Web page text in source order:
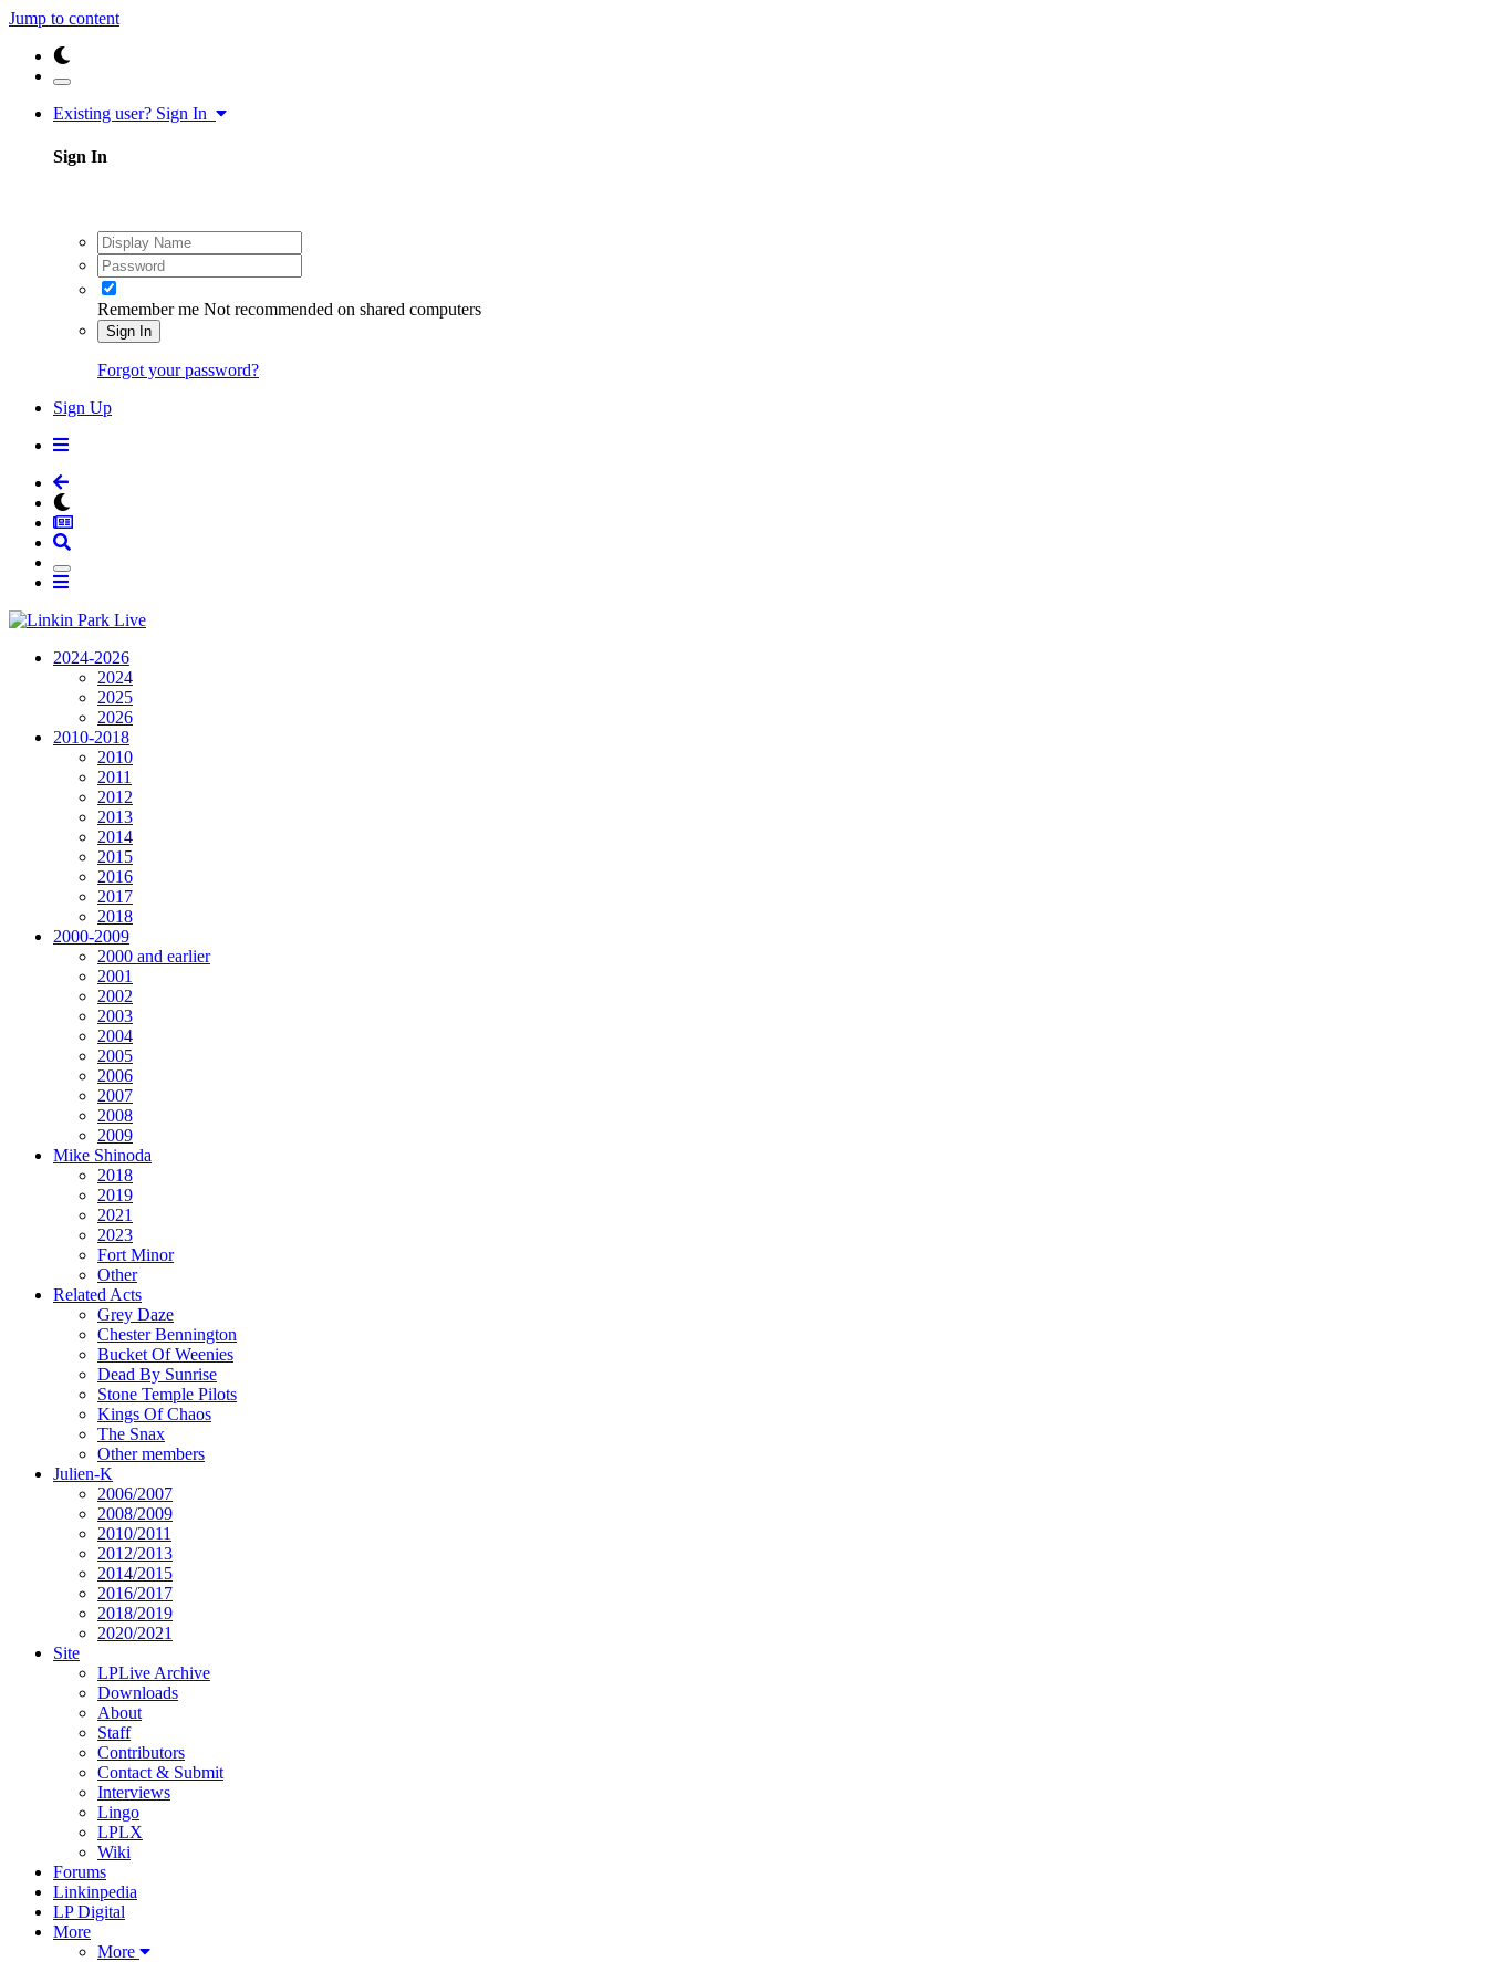
Jump to content
Existing user? Sign In
Sign In
Remember me Not recommended on shared computers
Sign In
Forgot your password?
Sign Up
2024-2026
2024
2025
2026
2010-2018
2010
2011
2012
2013
2014
2015
2016
2017
2018
2000-2009
2000 and earlier
2001
2002
2003
2004
2005
2006
2007
2008
2009
Mike Shinoda
2018
2019
2021
2023
Fort Minor
Other
Related Acts
Grey Daze
Chester Bennington
Bucket Of Weenies
Dead By Sunrise
Stone Temple Pilots
Kings Of Chaos
The Snax
Other members
Julien-K
2006/2007
2008/2009
2010/2011
2012/2013
2014/2015
2016/2017
2018/2019
2020/2021
Site
LPLive Archive
Downloads
About
Staff
Contributors
Contact & Submit
Interviews
Lingo
LPLX
Wiki
Forums
Linkinpedia
LP Digital
More
More